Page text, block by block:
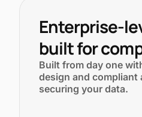
Enterprise-
built for
Built from day one
design and compliant
securing your data.